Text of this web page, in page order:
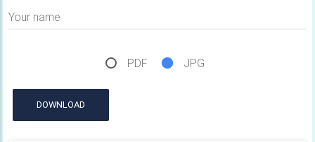
Your name
PDF JPG
DOWNLOAD